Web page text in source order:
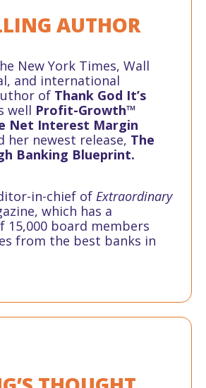
AUTHOR
New York Times, Wall
and international
of Thank God It’s
well Profit-Growth™
Net Interest Margin
her newest release, The
Banking Blueprint.
in-chief of Extraordinary
which has a
15,000 board members
from the best banks in